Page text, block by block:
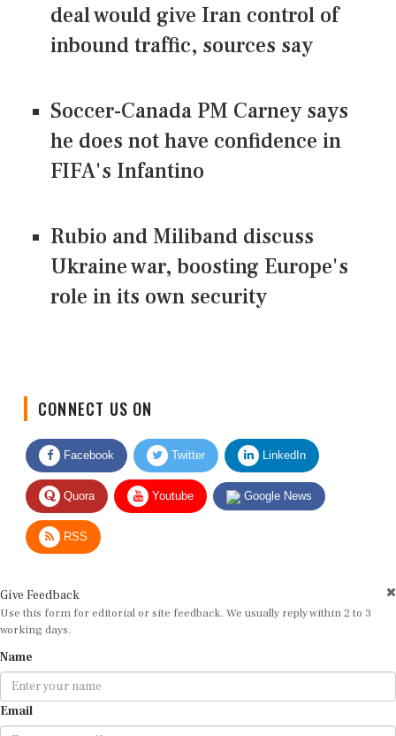
deal would give Iran control of
inbound traffic, sources say
Soccer-Canada PM Carney says
he does not have confidence in
FIFA's Infantino
Rubio and Miliband discuss
Ukraine war, boosting Europe's
role in its own security
Facebook Twitter LinkedIn
Quora Youtube Google News
RSS
Use this form for editorial or site feedback. We usually reply within 2 to 3
working days.
Email